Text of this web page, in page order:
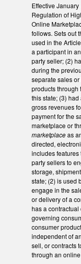
Effective
Regulation of
Online
follows. Sets out
used in the
a participant in
party seller; (2)
during the
separate sales
products through
this state; (3)
gross revenues
payment for the
marketplace or
marketplaceas
directed,
includes features
party sellers to
storage,
state; (2) is used
engage in the
or delivery of a
has a
governing
consumer
independent of
sell, or contracts
through an